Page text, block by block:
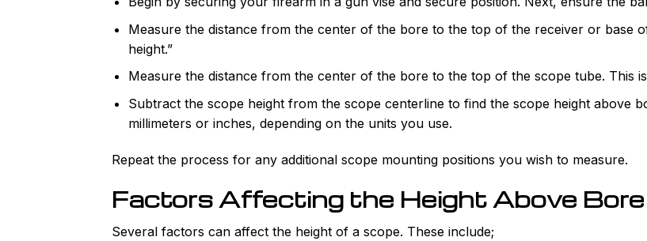
Measure the distance from the center of the bore to the top of the receiver or base
height.”
Measure the distance from the center of the bore to the top of the scope tube. This
Subtract the scope height from the scope centerline to find the scope height above
millimeters or inches, depending on the units you use.
Repeat the process for any additional scope mounting positions you wish to measure.
Factors Affecting the Height Above Bore
Several factors can affect the height of a scope. These include;